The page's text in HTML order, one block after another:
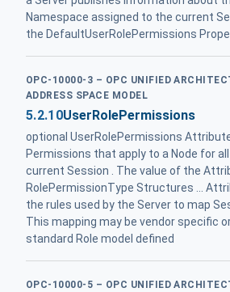
Namespace assigned to the current
the DefaultUserRolePermissions
OPC-10000-3 – OPC UNIFIED
ADDRESS SPACE MODEL
5.2.10UserRolePermissions
optional UserRolePermissions
Permissions that apply to a Node for all
current Session . The value of the
RolePermissionType Structures ...
the rules used by the Server to map
This mapping may be vendor specific
standard Role model defined
OPC-10000-5 – OPC UNIFIED